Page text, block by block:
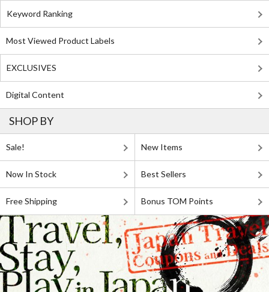
Keyword Ranking
Most Viewed Product Labels
EXCLUSIVES
Digital Content
SHOP BY
Sale! New Items
Now In Stock Best Sellers
Free Shipping Bonus TOM Points